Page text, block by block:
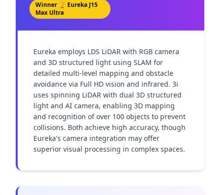
Winner 🏆 Eureka J15
Max Ultra
Eureka employs LDS LiDAR with RGB camera
and 3D structured light using SLAM for
detailed multi-level mapping and obstacle
avoidance via Full HD vision and infrared. 3i
uses spinning LiDAR with dual 3D structured
light and AI camera, enabling 3D mapping
and recognition of over 100 objects to prevent
collisions. Both achieve high accuracy, though
Eureka's camera integration may offer
superior visual processing in complex spaces.